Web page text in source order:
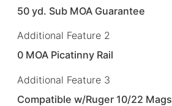
50 yd. Sub MOA Guarantee
Additional Feature 2
0 MOA Picatinny Rail
Additional Feature 3
Compatible w/Ruger 10/22 Mags